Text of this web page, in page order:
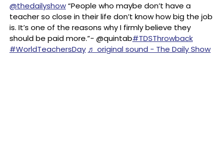
@thedailyshow“People who maybe don’t have a
teacher so close in their life don’t know how big the job
is. It’s one of the reasons why I firmly believe they
should be paid more.”- @quintab#TDSThrowback
#WorldTeachersDay ♬ original sound - The Daily Show